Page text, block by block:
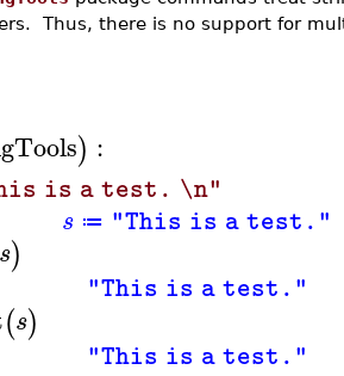
Thus, there is no support for
) :
is a test. \n"
s ≔ "This is a test."
s)
"This is a test."
(s)
"This is a test."